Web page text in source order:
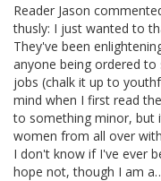
Reader Jason
thusly: I just wanted to
They've been
anyone being ordered
jobs (chalk it up to
mind when I first read
to something minor, but
women from all over
I don't know if I've ever
hope not, though I am